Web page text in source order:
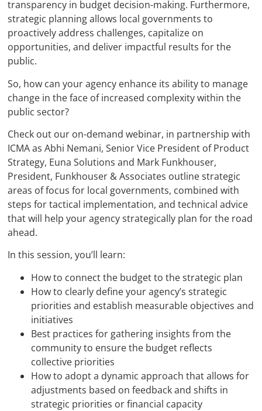
transparency in budget decision-making. Furthermore,
strategic planning allows local governments to
proactively address challenges, capitalize on
opportunities, and deliver impactful results for the
public.
So, how can your agency enhance its ability to manage
change in the face of increased complexity within the
public sector?
Check out our on-demand webinar, in partnership with
ICMA as Abhi Nemani, Senior Vice President of Product
Strategy, Euna Solutions and Mark Funkhouser,
President, Funkhouser & Associates outline strategic
areas of focus for local governments, combined with
steps for tactical implementation, and technical advice
that will help your agency strategically plan for the road
ahead.
In this session, you’ll learn:
How to connect the budget to the strategic plan
How to clearly define your agency’s strategic
priorities and establish measurable objectives and
initiatives
Best practices for gathering insights from the
community to ensure the budget reflects
collective priorities
How to adopt a dynamic approach that allows for
adjustments based on feedback and shifts in
strategic priorities or financial capacity